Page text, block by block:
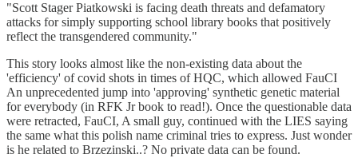
"Scott Stager Piatkowski is facing death threats and defamatory
attacks for simply supporting school library books that positively
reflect the transgendered community."
This story looks almost like the non-existing data about the
'efficiency' of covid shots in times of HQC, which allowed FauCI
An unprecedented jump into 'approving' synthetic genetic material
for everybody (in RFK Jr book to read!). Once the questionable data
were retracted, FauCI, A small guy, continued with the LIES saying
the same what this polish name criminal tries to express. Just wonder
is he related to Brzezinski..? No private data can be found.